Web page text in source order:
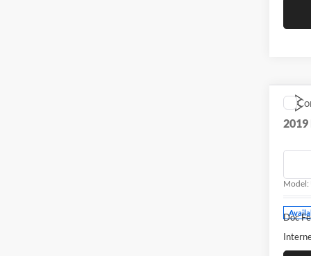
2019
Model:
Doc